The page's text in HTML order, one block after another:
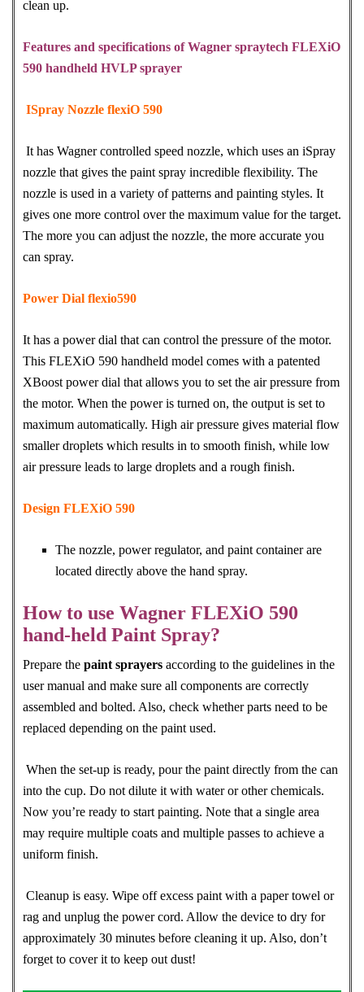
clean up.
Features and specifications of Wagner spraytech FLEXiO
590 handheld HVLP sprayer
ISpray Nozzle flexiO 590
It has Wagner controlled speed nozzle, which uses an iSpray
nozzle that gives the paint spray incredible flexibility. The
nozzle is used in a variety of patterns and painting styles. It
gives one more control over the maximum value for the target.
The more you can adjust the nozzle, the more accurate you
can spray.
Power Dial flexio590
It has a power dial that can control the pressure of the motor.
This FLEXiO 590 handheld model comes with a patented
XBoost power dial that allows you to set the air pressure from
the motor. When the power is turned on, the output is set to
maximum automatically. High air pressure gives material flow
smaller droplets which results in to smooth finish, while low
air pressure leads to large droplets and a rough finish.
Design FLEXiO 590
The nozzle, power regulator, and paint container are
located directly above the hand spray.
How to use Wagner FLEXiO 590
hand-held Paint Spray?
Prepare the paint sprayers according to the guidelines in the
user manual and make sure all components are correctly
assembled and bolted. Also, check whether parts need to be
replaced depending on the paint used.
When the set-up is ready, pour the paint directly from the can
into the cup. Do not dilute it with water or other chemicals.
Now you’re ready to start painting. Note that a single area
may require multiple coats and multiple passes to achieve a
uniform finish.
Cleanup is easy. Wipe off excess paint with a paper towel or
rag and unplug the power cord. Allow the device to dry for
approximately 30 minutes before cleaning it up. Also, don’t
forget to cover it to keep out dust!